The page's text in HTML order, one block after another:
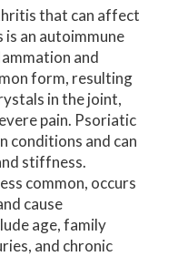
that can affect
an autoimmune
and
form, resulting
in the joint,
pain. Psoriatic
conditions and can
stiffness.
common, occurs
cause
age, family
and chronic